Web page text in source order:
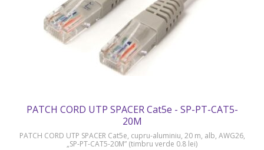
PATCH CORD UTP SPACER Cat5e - SP-PT-CAT5-
20M
PATCH CORD UTP SPACER Cat5e, cupru-aluminiu, 20 m, alb, AWG26,
„SP-PT-CAT5-20M” (timbru verde 0.8 lei)